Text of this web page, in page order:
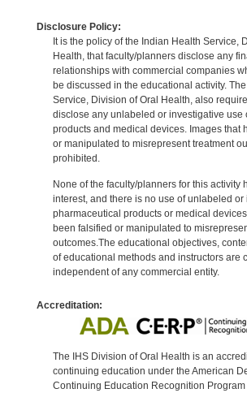
Disclosure Policy:
It is the policy of the Indian Health Service,
Health, that faculty/planners disclose any
relationships with commercial companies
be discussed in the educational activity.
Service, Division of Oral Health, also
disclose any unlabeled or investigative use
products and medical devices. Images that
or manipulated to misrepresent treatment
prohibited.
None of the faculty/planners for this activity
interest, and there is no use of unlabeled or
pharmaceutical products or medical
been falsified or manipulated to
outcomes.The educational objectives,
of educational methods and instructors are
independent of any commercial entity.
Accreditation:
The IHS Division of Oral Health is an
continuing education under the American
Continuing Education Recognition Program